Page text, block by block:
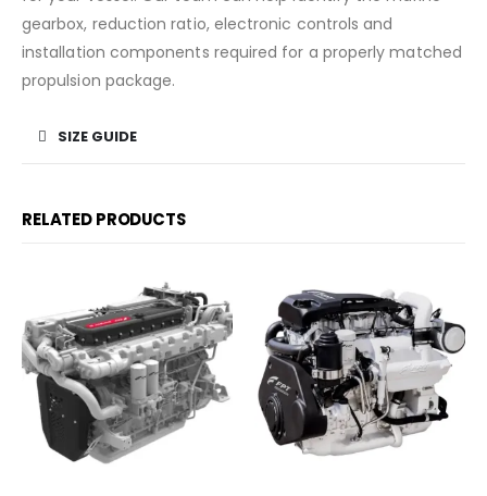
gearbox, reduction ratio, electronic controls and
installation components required for a properly matched
propulsion package.
SIZE GUIDE
RELATED PRODUCTS